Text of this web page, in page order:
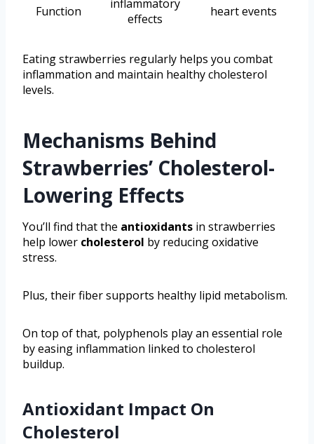
Function
inflammatory
effects
heart events
Eating strawberries regularly helps you combat
inflammation and maintain healthy cholesterol
levels.
Mechanisms Behind
Strawberries’ Cholesterol-
Lowering Effects
You’ll find that the antioxidants in strawberries
help lower cholesterol by reducing oxidative
stress.
Plus, their fiber supports healthy lipid metabolism.
On top of that, polyphenols play an essential role
by easing inflammation linked to cholesterol
buildup.
Antioxidant Impact On
Cholesterol